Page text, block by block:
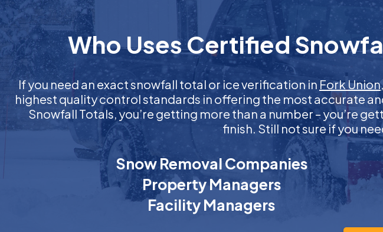
Who Uses Certified
If you need an exact snowfall total or ice verification in Fork
highest quality control standards in offering the most accurate
Snowfall Totals, you’re getting more than a number – you’re
finish. Still not sure if you
Snow Removal Companies
Property Managers
Facility Managers